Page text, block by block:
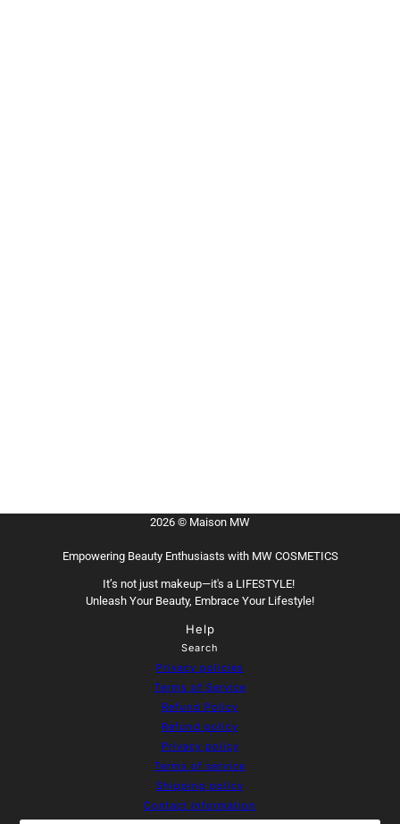
2026 © Maison MW
Empowering Beauty Enthusiasts with MW COSMETICS
It’s not just makeup—it's a LIFESTYLE!
Unleash Your Beauty, Embrace Your Lifestyle!
Help
Search
Privacy policies
Terms of Service
Refund Policy
Refund policy
Privacy policy
Terms of service
Shipping policy
Contact information